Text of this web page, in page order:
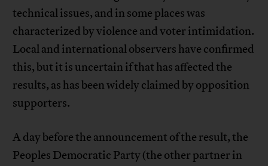
technical issues, and in some places was
characterized by violence and voter intimidation.
Local and international observers have confirmed
this, but it is uncertain if that has affected the
results, as has been widely claimed by opposition
supporters.
A day before the announcement of the result, the
Peoples Democratic Party (the other partner in